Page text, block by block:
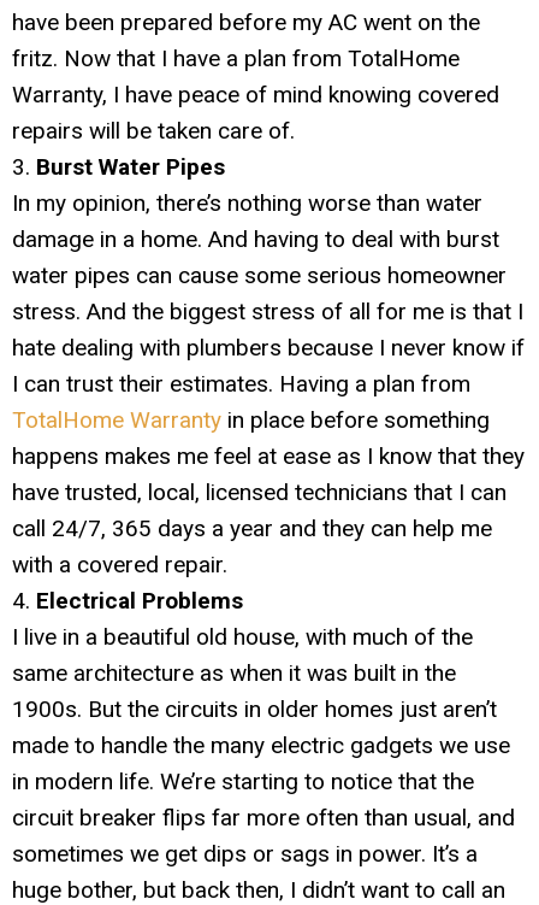
have been prepared before my AC went on the
fritz. Now that I have a plan from TotalHome
Warranty, I have peace of mind knowing covered
repairs will be taken care of.
3. Burst Water Pipes
In my opinion, there’s nothing worse than water
damage in a home. And having to deal with burst
water pipes can cause some serious homeowner
stress. And the biggest stress of all for me is that I
hate dealing with plumbers because I never know if
I can trust their estimates. Having a plan from
TotalHome Warranty in place before something
happens makes me feel at ease as I know that they
have trusted, local, licensed technicians that I can
call 24/7, 365 days a year and they can help me
with a covered repair.
4. Electrical Problems
I live in a beautiful old house, with much of the
same architecture as when it was built in the
1900s. But the circuits in older homes just aren’t
made to handle the many electric gadgets we use
in modern life. We’re starting to notice that the
circuit breaker flips far more often than usual, and
sometimes we get dips or sags in power. It’s a
huge bother, but back then, I didn’t want to call an